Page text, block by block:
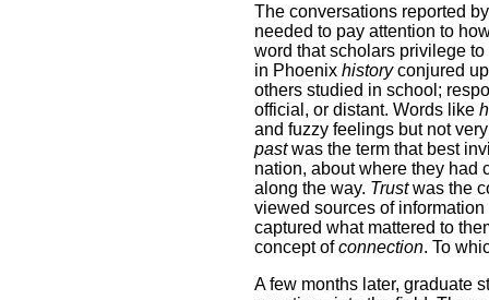
The conversations reported
needed to pay attention to
word that scholars privilege
in Phoenix historyconjured
others studied in school;
official, or distant. Words like
and fuzzy feelings but not
pastwas the term that best
nation, about where they had
along the way. Trustwas the
viewed sources of
captured what mattered to
concept ofconnection. To
A few months later, graduate